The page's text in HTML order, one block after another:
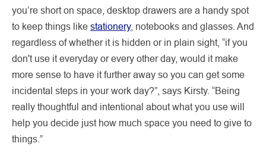
you’re short on space, desktop drawers are a handy spot
to keep things like stationery, notebooks and glasses. And
regardless of whether it is hidden or in plain sight, “if you
don't use it everyday or every other day, would it make
more sense to have it further away so you can get some
incidental steps in your work day?”, says Kirsty. “Being
really thoughtful and intentional about what you use will
help you decide just how much space you need to give to
things.”